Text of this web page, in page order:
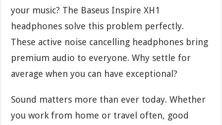
your music? The Baseus Inspire XH1
headphones solve this problem perfectly.
These active noise cancelling headphones bring
premium audio to everyone. Why settle for
average when you can have exceptional?
Sound matters more than ever today. Whether
you work from home or travel often, good